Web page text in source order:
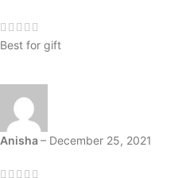
Best for gift
Anisha – December 25, 2021